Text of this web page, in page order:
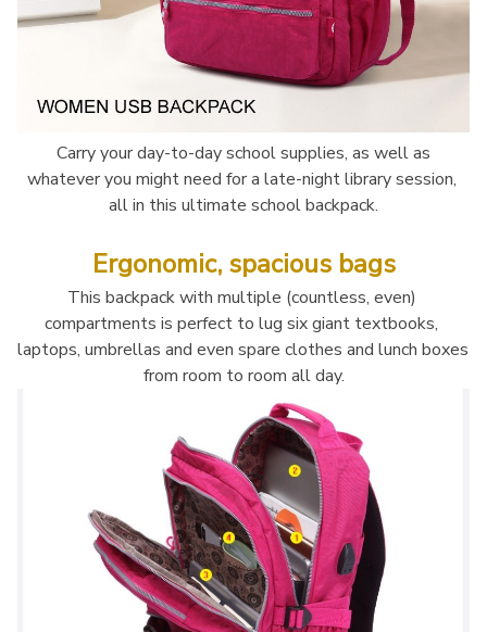
Carry your day-to-day school supplies, as well as
whatever you might need for a late-night library session,
all in this ultimate school backpack.
Ergonomic, spacious bags
This backpack with multiple (countless, even)
compartments is perfect to lug six giant textbooks,
laptops, umbrellas and even spare clothes and lunch boxes
from room to room all day.